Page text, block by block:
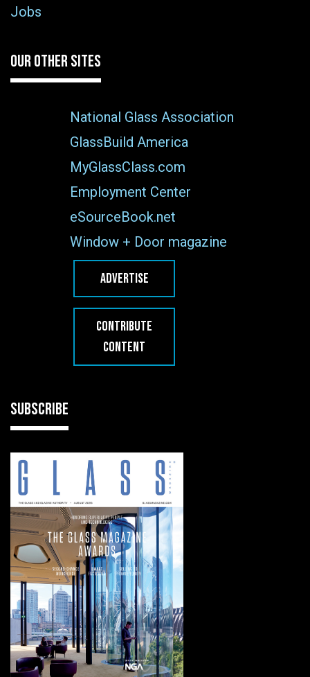
Jobs
OUR OTHER SITES
National Glass Association
GlassBuild America
MyGlassClass.com
Employment Center
eSourceBook.net
Window + Door magazine
ADVERTISE
CONTRIBUTE
CONTENT
SUBSCRIBE